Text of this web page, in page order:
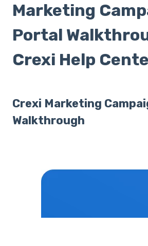
Marketing
Portal
Crexi Help
Crexi Marketing
Walkthrough